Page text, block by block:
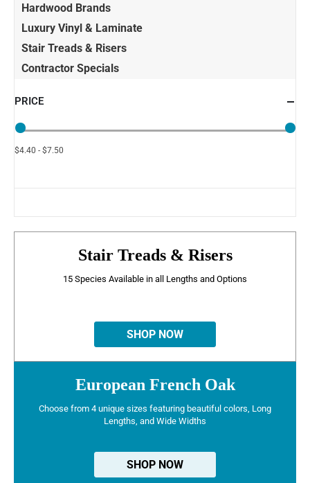
Hardwood Brands
Luxury Vinyl & Laminate
Stair Treads & Risers
Contractor Specials
PRICE
$4.40 - $7.50
Stair Treads & Risers
15 Species Available in all Lengths and Options
SHOP NOW
European French Oak
Choose from 4 unique sizes featuring beautiful colors, Long
Lengths, and Wide Widths
SHOP NOW